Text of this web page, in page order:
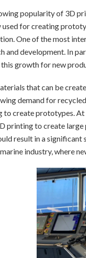
popularity of 3D
used for creating
One of the most
and development. In
growth for new
that can be
demand for
to create prototypes. At
printing to create
result in a
industry, where